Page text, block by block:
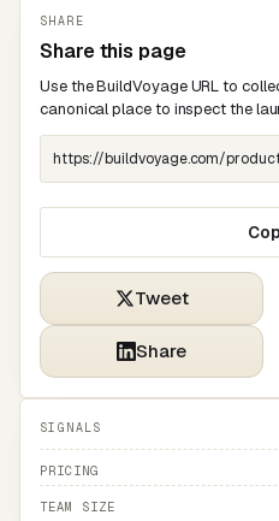
SHARE
Share this page
Use the BuildVoyage URL to
canonical place to inspect the
Tweet
Share
SIGNALS
PRICING
TEAM SIZE